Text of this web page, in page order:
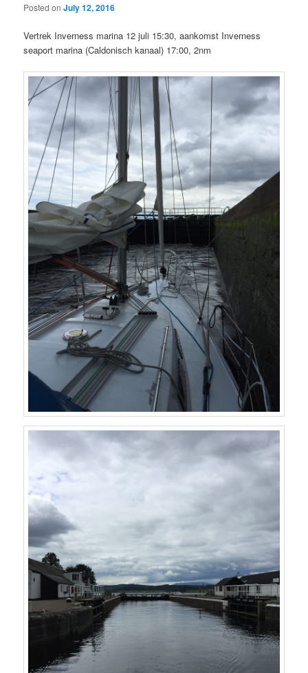
Posted onJuly 12, 2016
Vertrek Inverness marina 12 juli 15:30, aankomst Inverness
seaport marina (Caldonisch kanaal) 17:00, 2nm